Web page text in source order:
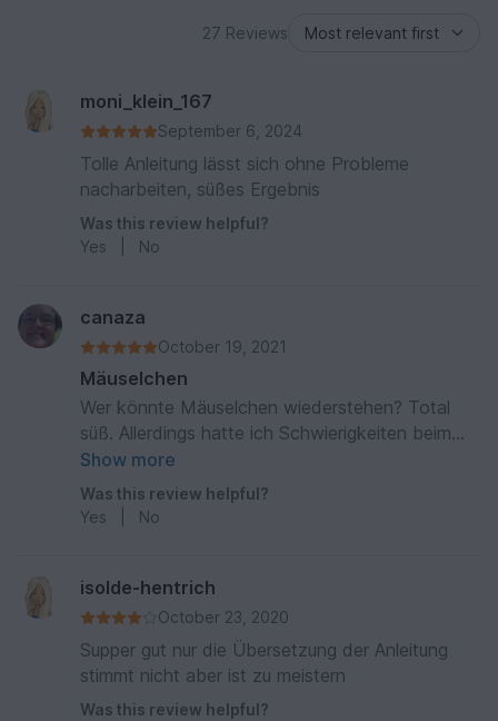
27 Reviews
moni_klein_167
September 6, 2024
Tolle Anleitung lässt sich ohne Probleme
nacharbeiten, süßes Ergebnis
Was this review helpful?
Yes
No
canaza
October 19, 2021
Mäuselchen
Wer könnte Mäuselchen wiederstehen? Total
süß. Allerdings hatte ich Schwierigkeiten beim
ankleben der Augen, die waren sofort
abgespielt, obwohl ich mir eigens dafür n
Klebepistole gekauft hatte. Wir haben dann
Show more
Was this review helpful?
Yes
No
isolde-hentrich
October 23, 2020
Supper gut nur die Übersetzung der Anleitung
stimmt nicht aber ist zu meistern
Was this review helpful?